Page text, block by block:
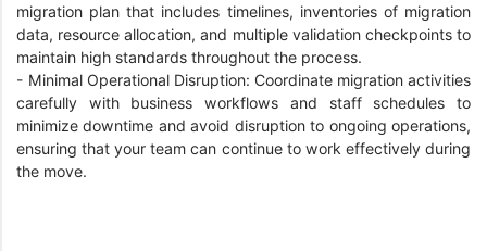
migration plan that includes timelines, inventories of migration
data, resource allocation, and multiple validation checkpoints to
maintain high standards throughout the process.
- Minimal Operational Disruption: Coordinate migration activities
carefully with business workflows and staff schedules to
minimize downtime and avoid disruption to ongoing operations,
ensuring that your team can continue to work effectively during
the move.